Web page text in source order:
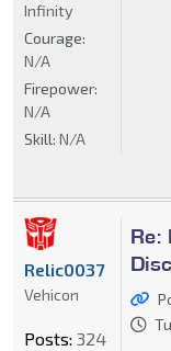
Infinity
Courage:
N/A
Firepower:
N/A
Skill: N/A
Re:
Relic0037
Vehicon
Posts: 324